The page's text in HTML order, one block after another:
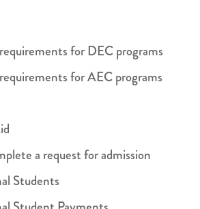
for DEC programs
for AEC programs
a request for admission
Students